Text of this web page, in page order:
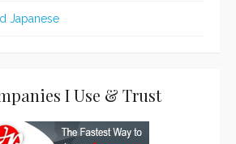
Japanese
I Use & Trust